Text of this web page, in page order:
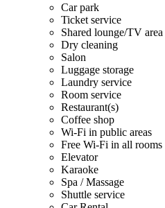
Car park
Ticket service
Shared lounge/TV area
Dry cleaning
Salon
Luggage storage
Laundry service
Room service
Restaurant(s)
Coffee shop
Wi-Fi in public areas
Free Wi-Fi in all rooms
Elevator
Karaoke
Spa / Massage
Shuttle service